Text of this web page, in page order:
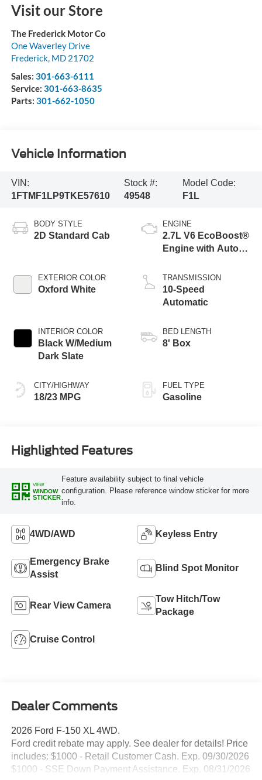
Visit our Store
The Frederick Motor Co
One Waverley Drive
Frederick, MD 21702
Sales: 301-663-6111
Service: 301-663-8635
Parts: 301-662-1050
Vehicle Information
VIN:
1FTMF1LP9TKE57610
Stock #:
49548
Model Code:
F1L
BODY STYLE
2D Standard Cab
EXTERIOR COLOR
Oxford White
INTERIOR COLOR
Black W/Medium
Dark Slate
CITY/HIGHWAY
18/23 MPG
ENGINE
2.7L V6 EcoBoost®
Engine with Auto
Technology
TRANSMISSION
10-Speed
Automatic
BED LENGTH
8' Box
FUEL TYPE
Gasoline
Highlighted Features
VIEW
WINDOW
STICKER
Feature availability subject to final vehicle
configuration. Please reference window sticker for more
info.
4WD/AWD Keyless Entry
Emergency Brake
Assist
Blind Spot Monitor
Rear View Camera
Tow Hitch/Tow
Package
Cruise Control
Dealer Comments
2026 Ford F-150 XL 4WD.
Ford credit rebate may apply. See dealer for details! Price
includes: $1000 - Retail Customer Cash. Exp. 09/30/2026
$1000 - SSE Down Payment Assistance. Exp. 08/31/2026